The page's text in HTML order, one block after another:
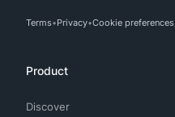
Terms Privacy Cookie preferences
Product
Discover